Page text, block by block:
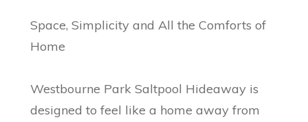
Space, Simplicity and All the Comforts of
Home
Westbourne Park Saltpool Hideaway is
designed to feel like a home away from